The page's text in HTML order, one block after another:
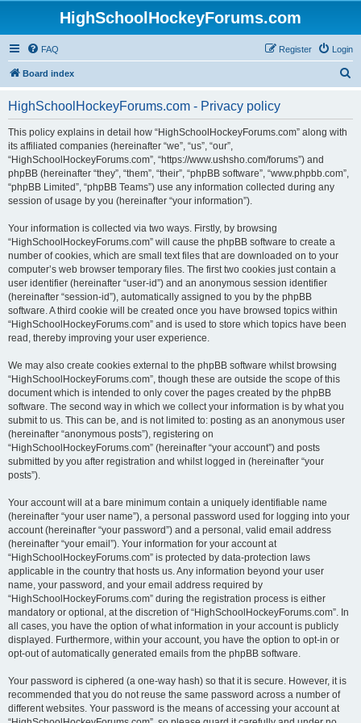
HighSchoolHockeyForums.com
FAQ Login
Register
Board index
HighSchoolHockeyForums.com - Privacy policy
This policy explains in detail how “HighSchoolHockeyForums.com” along with
its affiliated companies (hereinafter “we”, “us”, “our”,
“HighSchoolHockeyForums.com”, “https://www.ushsho.com/forums”) and
phpBB (hereinafter “they”, “them”, “their”, “phpBB software”, “www.phpbb.com”,
“phpBB Limited”, “phpBB Teams”) use any information collected during any
session of usage by you (hereinafter “your information”).
Your information is collected via two ways. Firstly, by browsing
“HighSchoolHockeyForums.com” will cause the phpBB software to create a
number of cookies, which are small text files that are downloaded on to your
computer’s web browser temporary files. The first two cookies just contain a
user identifier (hereinafter “user-id”) and an anonymous session identifier
(hereinafter “session-id”), automatically assigned to you by the phpBB
software. A third cookie will be created once you have browsed topics within
“HighSchoolHockeyForums.com” and is used to store which topics have been
read, thereby improving your user experience.
We may also create cookies external to the phpBB software whilst browsing
“HighSchoolHockeyForums.com”, though these are outside the scope of this
document which is intended to only cover the pages created by the phpBB
software. The second way in which we collect your information is by what you
submit to us. This can be, and is not limited to: posting as an anonymous user
(hereinafter “anonymous posts”), registering on
“HighSchoolHockeyForums.com” (hereinafter “your account”) and posts
submitted by you after registration and whilst logged in (hereinafter “your
posts”).
Your account will at a bare minimum contain a uniquely identifiable name
(hereinafter “your user name”), a personal password used for logging into your
account (hereinafter “your password”) and a personal, valid email address
(hereinafter “your email”). Your information for your account at
“HighSchoolHockeyForums.com” is protected by data-protection laws
applicable in the country that hosts us. Any information beyond your user
name, your password, and your email address required by
“HighSchoolHockeyForums.com” during the registration process is either
mandatory or optional, at the discretion of “HighSchoolHockeyForums.com”. In
all cases, you have the option of what information in your account is publicly
displayed. Furthermore, within your account, you have the option to opt-in or
opt-out of automatically generated emails from the phpBB software.
Your password is ciphered (a one-way hash) so that it is secure. However, it is
recommended that you do not reuse the same password across a number of
different websites. Your password is the means of accessing your account at